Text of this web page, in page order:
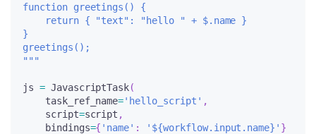
function greetings() {
    return { "text": "hello " + $.name }
}
greetings();
"""
js = JavascriptTask(
    task_ref_name
='hello_script' ,
    script
=script ,
    bindings
={ 'name' : '${workflow.input.name}' }